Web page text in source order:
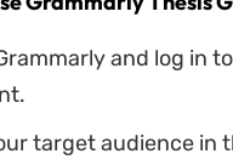
and log in
target audience in